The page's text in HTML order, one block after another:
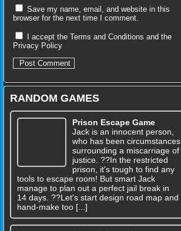
Save my name, email, and website in this
browser for the next time I comment.
I accept the Terms and Conditions and the
Privacy Policy
RANDOM GAMES
Prison Escape Game
Jack is an innocent person,
who has been circumstances
surrounding a miscarriage of
justice. ??In the restricted
prison, it's tough to find any
tools to escape room! But smart Jack
manage to plan out a perfect jail break in
14 days. ??Let's start design road map and
hand-make too [...]